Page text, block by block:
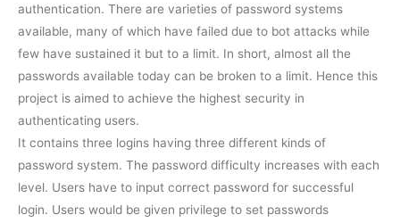
authentication. There are varieties of password systems
available, many of which have failed due to bot attacks while
few have sustained it but to a limit. In short, almost all the
passwords available today can be broken to a limit. Hence this
project is aimed to achieve the highest security in
authenticating users.
It contains three logins having three different kinds of
password system. The password difficulty increases with each
level. Users have to input correct password for successful
login. Users would be given privilege to set passwords